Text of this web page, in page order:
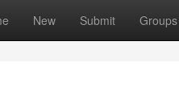
New Submit Groups